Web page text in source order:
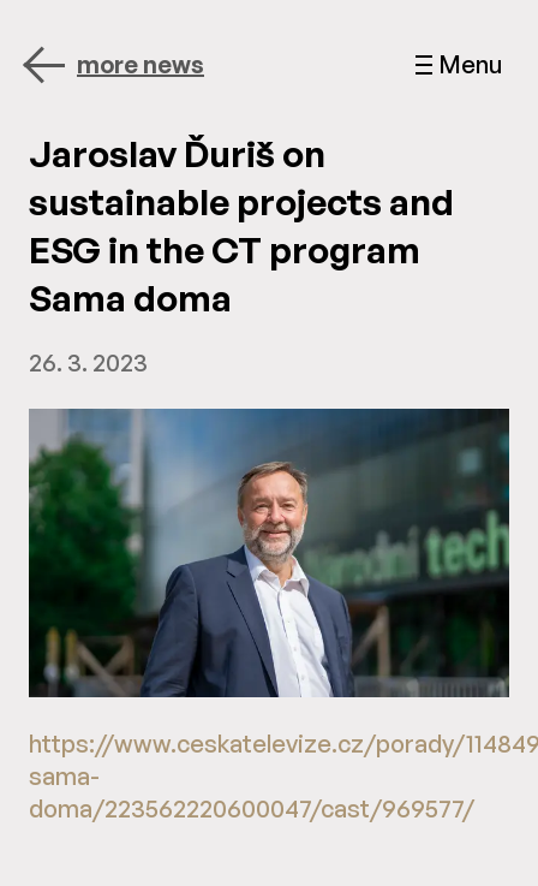
Menu
more news
Jaroslav Ďuriš on
sustainable projects and
ESG in the CT program
Sama doma
26. 3. 2023
https://www.ceskatelevize.cz/porady/
sama-
doma/223562220600047/cast/969577/